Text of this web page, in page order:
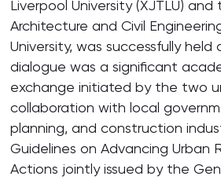
Liverpool University (XJTLU)
Architecture and Civil
University, was successfully held
dialogue was a significant
exchange initiated by the two
collaboration with local
planning, and construction
Guidelines on Advancing Urban
Actions jointly issued by the